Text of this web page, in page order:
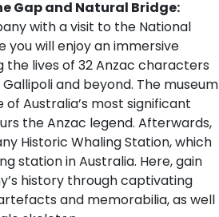
Gap and Natural Bridge:
with a visit to the National
you will enjoy an immersive
the lives of 32 Anzac characters
and beyond. The museum
Australia’s most significant
the Anzac legend. Afterwards,
Historic Whaling Station, which
station in Australia. Here, gain
history through captivating
and memorabilia, as well